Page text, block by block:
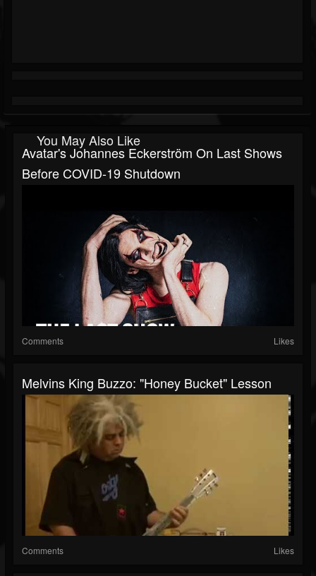
You May Also Like
Avatar's Johannes Eckerström On Last Shows
Before COVID-19 Shutdown
Comments Likes
Melvins King Buzzo: "Honey Bucket" Lesson
Comments Likes